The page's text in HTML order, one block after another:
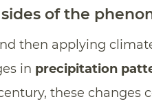
of the
then applying
in precipitation
these changes